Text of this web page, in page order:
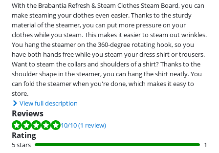
With the Brabantia Refresh & Steam Clothes Steam Board, you can
make steaming your clothes even easier. Thanks to the sturdy
material of the steamer, you can put more pressure on your
clothes while you steam. This makes it easier to steam out wrinkles.
You hang the steamer on the 360-degree rotating hook, so you
have both hands free while you steam your dress shirt or trousers.
Want to steam the collars and shoulders of a shirt? Thanks to the
shoulder shape in the steamer, you can hang the shirt neatly. You
can fold the steamer when you're done, which makes it easy to
store.
View full description
Reviews
Review is 10 out of 10, based on 1 review.
10/10(1 review)
Rating
5 stars
1